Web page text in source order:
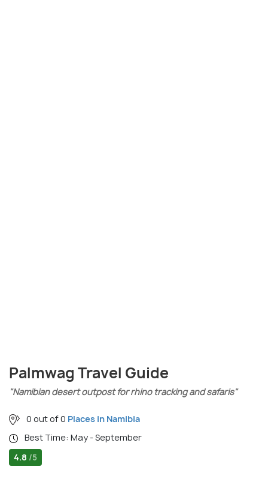
Palmwag Travel Guide
"Namibian desert outpost for rhino tracking and safaris"
0 out of 0 Places in Namibia
Best Time: May - September
4.8 /5